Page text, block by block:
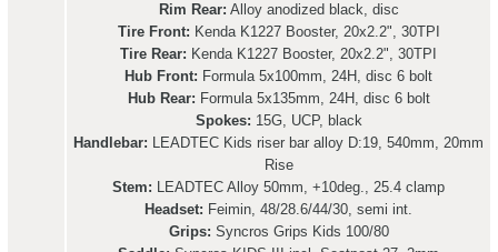
Rim Rear: Alloy anodized black, disc
Tire Front: Kenda K1227 Booster, 20x2.2", 30TPI
Tire Rear: Kenda K1227 Booster, 20x2.2", 30TPI
Hub Front: Formula 5x100mm, 24H, disc 6 bolt
Hub Rear: Formula 5x135mm, 24H, disc 6 bolt
Spokes: 15G, UCP, black
Handlebar: LEADTEC Kids riser bar alloy D:19, 540mm, 20mm
Rise
Stem: LEADTEC Alloy 50mm, +10deg., 25.4 clamp
Headset: Feimin, 48/28.6/44/30, semi int.
Grips: Syncros Grips Kids 100/80